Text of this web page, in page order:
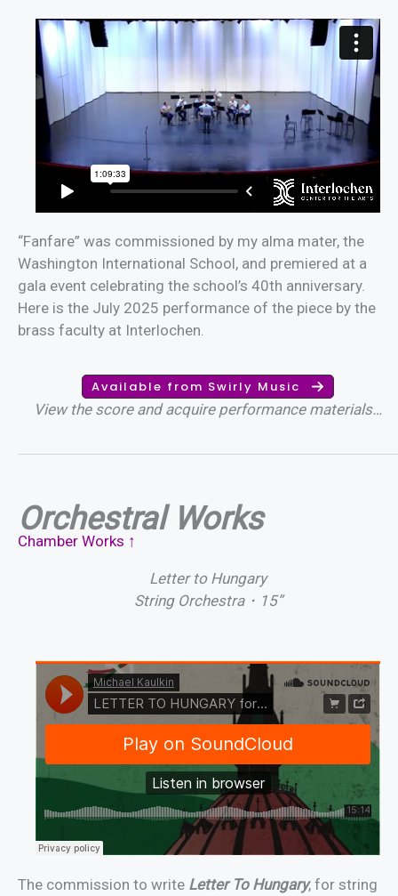
“Fanfare” was commissioned by my alma mater, the
Washington International School, and premiered at a
gala event celebrating the school’s 40th anniversary.
Here is the July 2025 performance of the piece by the
brass faculty at Interlochen.
Available from Swirly Music
View the score and acquire performance materials…
Orchestral Works
Chamber Works ↑
Letter to Hungary
String Orchestra・15”
The commission to write Letter To Hungary, for string